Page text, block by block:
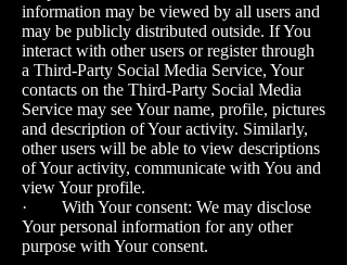
information may be viewed by all users and
may be publicly distributed outside. If You
interact with other users or register through
a Third-Party Social Media Service, Your
contacts on the Third-Party Social Media
Service may see Your name, profile, pictures
and description of Your activity. Similarly,
other users will be able to view descriptions
of Your activity, communicate with You and
view Your profile.
· With Your consent: We may disclose
Your personal information for any other
purpose with Your consent.